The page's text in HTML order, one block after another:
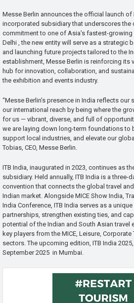
Messe Berlin announces the official launch of
incorporated subsidiary that underscores the
commitment to one of Asia’s fastest-
Delhi , the new entity will serve as a strategic
and launching future projects tailored to the
establishment, Messe Berlin is reinforcing its
hub for innovation, collaboration, and
the exhibition and events industry.
“Messe Berlin’s presence in India reflects
our international reach by being where the
for us — vibrant, diverse, and full of
we are laying down long-term foundations to
support local industries, and elevate our
Tobias, CEO, Messe Berlin.
ITB India, inaugurated in 2023, continues as
subsidiary. Held annually, ITB India is a three-
convention that connects the global travel
Indian market. Alongside MICE Show India,
India Conference, ITB India serves as a
partnerships, strengthen existing ties, and
potential of the Indian and South Asian travel
key players from the MICE, Leisure,
sectors. The upcoming edition, ITB India
September 2025 in Mumbai.